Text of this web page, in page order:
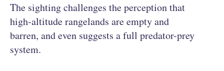
The sighting challenges the perception that
high-altitude rangelands are empty and
barren, and even suggests a full predator-prey
system.